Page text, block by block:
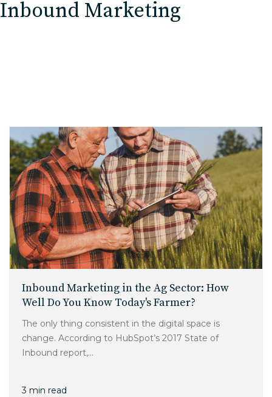
Inbound Marketing
Inbound Marketing in the Ag Sector: How
Well Do You Know Today's Farmer?
The only thing consistent in the digital space is
change. According to HubSpot’s 2017 State of
Inbound report,...
3 min read